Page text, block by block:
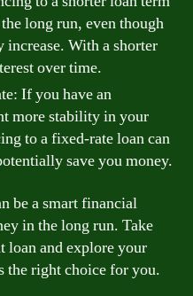
long run, even though
With a shorter
over time.
If you have an
more stability in your
to a fixed-rate loan can
save you money.
be a smart financial
in the long run. Take
loan and explore your
the right choice for you.